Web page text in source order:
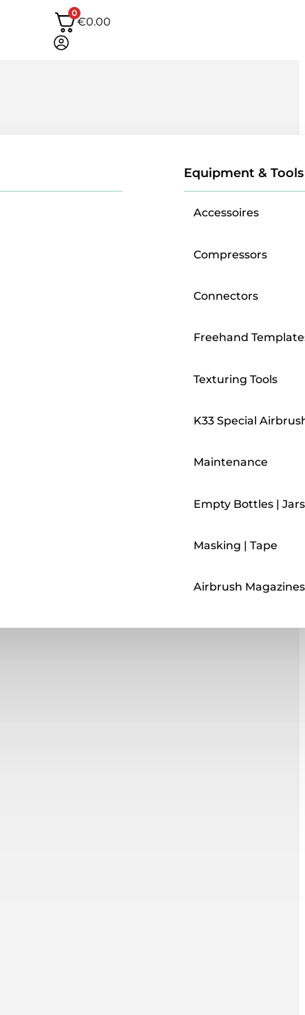
0
€0.00
Equipment & Tools
Accessoires
Compressors
Connectors
Freehand
Texturing Tools
K33 Special
Maintenance
Empty Bottles | Jars
Masking | Tape
Airbrush Magazines